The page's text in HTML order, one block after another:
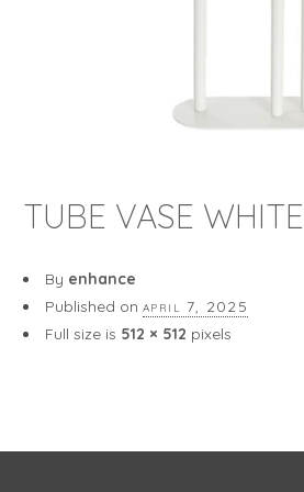
TUBE VASE WHITE
By enhance
Published on april 7, 2025
Full size is 512 × 512 pixels